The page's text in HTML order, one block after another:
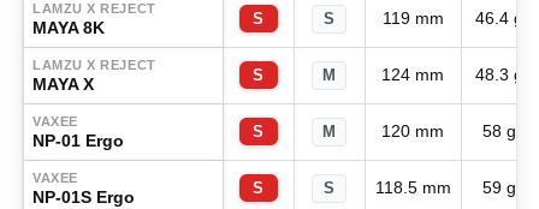
LAMZU X REJECT
MAYA 8K S S 119 mm 46.4 g
LAMZU X REJECT
MAYA X S M 124 mm 48.3 g
VAXEE
NP-01 Ergo S M 120 mm 58 g
VAXEE
NP-01S Ergo S S 118.5 mm 59 g